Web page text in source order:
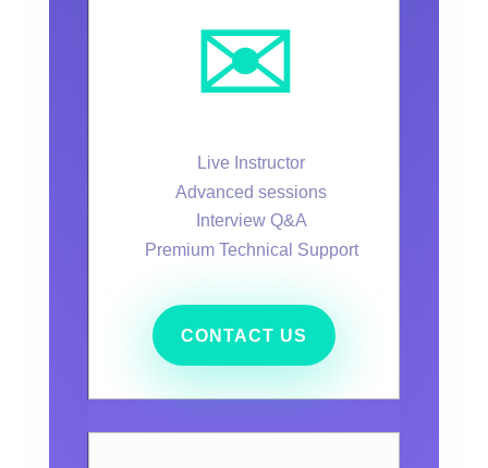
✉️
Live Instructor
Advanced sessions
Interview Q&A
Premium Technical Support
CONTACT US